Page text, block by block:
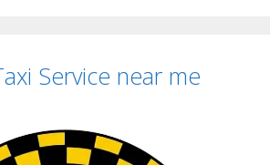
Service near me